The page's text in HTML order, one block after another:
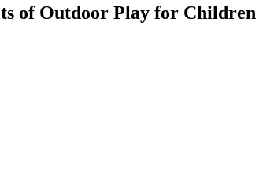
of Outdoor Play for Children